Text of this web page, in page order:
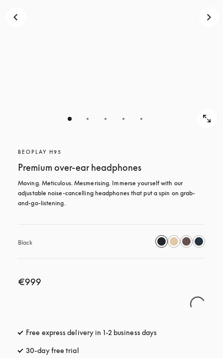
BEOPLAY H95
Premium over-ear headphones
Moving. Meticulous. Mesmerising. Immerse yourself with our
adjustable noise-cancelling headphones that put a spin on grab-
and-go-listening.
Black
€999
Free express delivery in 1-2 business days
30-day free trial